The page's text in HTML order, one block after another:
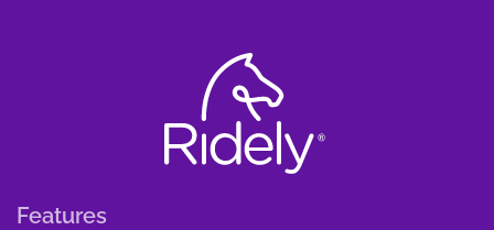
Features